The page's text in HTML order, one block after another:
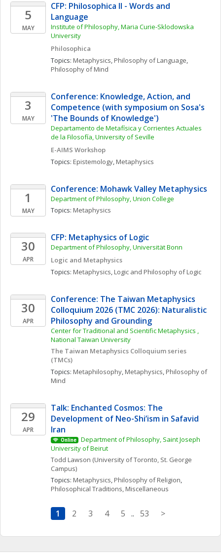
5
MAY
CFP: Philosophica II - Words and
Language
Institute of Philosophy, Maria Curie-Sklodowska
University
Philosophica
Topics: Metaphysics, Philosophy of Language
Philosophy of Mind
3
MAY
Conference: Knowledge, Action, and
Competence (with symposium on Sosa's
'The Bounds of Knowledge')
Departamento de Metafísica y Corrientes Actuales
de la Filosofía, University of Seville
E-AIMS Workshop
Topics: Epistemology, Metaphysics
1
MAY
Conference: Mohawk Valley Metaphysics
Department of Philosophy, Union College
Topics: Metaphysics
30
APR
CFP: Metaphysics of Logic
Department of Philosophy, Universität Bonn
Logic and Metaphysics
Topics: Metaphysics, Logic and Philosophy of Logic
30
APR
Conference: The Taiwan Metaphysics
Colloquium 2026 (TMC 2026): Naturalistic
Philosophy and Grounding
Center for Traditional and Scientific Metaphysics ,
National Taiwan University
The Taiwan Metaphysics Colloquium series
(TMCs)
Topics: Metaphilosophy, Metaphysics, Philosophy of
Mind
29
APR
Talk: Enchanted Cosmos: The
Development of Neo-Shi’ism in Safavid
Iran
Online
Department of Philosophy, Saint Joseph
University of Beirut
Todd Lawson (University of Toronto, St. George
Campus)
Topics: Metaphysics, Philosophy of Religion
Philosophical Traditions, Miscellaneous
1 2 3 4 5 .. 53 >